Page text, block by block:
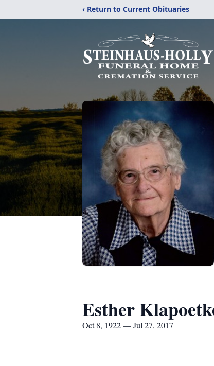
‹ Return to Current Obituaries
Esther
Oct 8, 1922 — Jul 27, 2017